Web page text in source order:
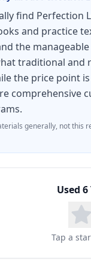
of selected best
assignments
through
writing
students
by the CCSS
a Place -
find
and practice
the
traditional
the price point
comprehensive
generally, not this
Used 6
Tap a